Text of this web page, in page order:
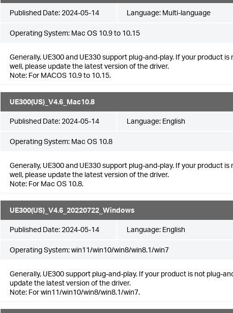
Published Date: 2024-05-14 Language: Multi-language
Operating System: Mac OS 10.9 to 10.15
Generally, UE300 and UE330 support plug-and-play. If your product
well, please update the latest version of the driver.
Note: For MACOS 10.9 to 10.15.
UE300(US)_V4.6_Mac10.8
Published Date: 2024-05-14 Language: English
Operating System: Mac OS 10.8
Generally, UE300 and UE330 support plug-and-play. If your product
well, please update the latest version of the driver.
Note: For Mac OS 10.8.
UE300(US)_V4.6_20220722_Windows
Published Date: 2024-05-14 Language: English
Operating System: win11/win10/win8/win8.1/win7
Generally, UE300 support plug-and-play. If your product is not plug-
update the latest version of the driver.
Note: For win11/win10/win8/win8.1/win7.